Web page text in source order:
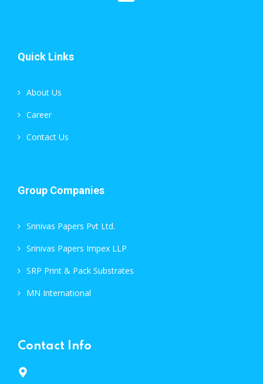
Quick Links
About Us
Career
Contact Us
Group Companies
Srinivas Papers Pvt Ltd.
Srinivas Papers Impex LLP
SRP Print & Pack Substrates
MN International
Contact Info